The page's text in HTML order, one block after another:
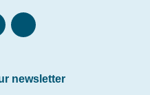
newsletter